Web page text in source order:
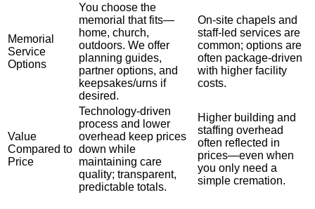
Memorial
Service
Options
You choose the
memorial that fits—
home, church,
outdoors. We offer
planning guides,
partner options, and
keepsakes/urns if
desired.
On-site chapels and
staff-led services are
common; options are
often package-driven
with higher facility
costs.
Value
Compared to
Price
Technology-driven
process and lower
overhead keep prices
down while
maintaining care
quality; transparent,
predictable totals.
Higher building and
staffing overhead
often reflected in
prices—even when
you only need a
simple cremation.